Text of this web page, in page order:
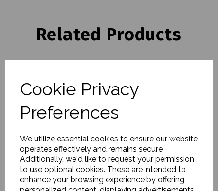
Cookie Privacy
Preferences
We utilize essential cookies to ensure our website
operates effectively and remains secure.
Additionally, we'd like to request your permission
to use optional cookies. These are intended to
enhance your browsing experience by offering
Related Products
£31.00
Bowl, Erla, White